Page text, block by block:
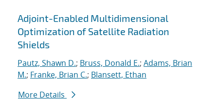
Adjoint-Enabled Multidimensional
Optimization of Satellite Radiation
Shields
Pautz, Shawn D.; Bruss, Donald E.; Adams, Brian
M.; Franke, Brian C.; Blansett, Ethan
More Details